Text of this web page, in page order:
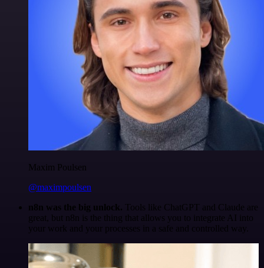
Maxim Poulsen
@maximpoulsen
n8n was the big unlock. Tools like ChatGPT and Claude are
great, but n8n is the thing that allows you to integrate AI into
your work and your processes in a safe and controlled way.